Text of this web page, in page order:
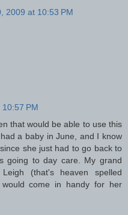
2009 at 10:53 PM
PM
that would be able to use this
a baby in June, and I know
she just had to go back to
going to day care. My grand
(that's heaven spelled
come in handy for her